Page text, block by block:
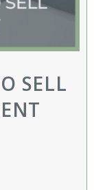
SELL